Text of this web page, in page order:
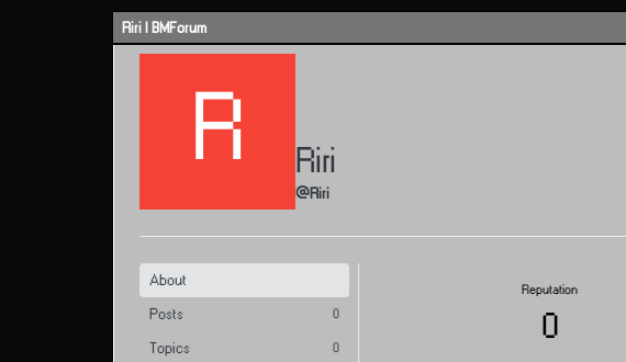
Riri | BMForum
R Riri
@Riri
About
Posts 0
Topics 0
Reputation
0